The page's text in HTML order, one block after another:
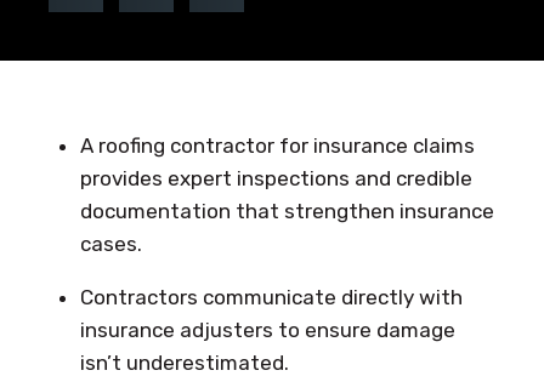
A roofing contractor for insurance claims
provides expert inspections and credible
documentation that strengthen insurance
cases.
Contractors communicate directly with
insurance adjusters to ensure damage
isn’t underestimated.